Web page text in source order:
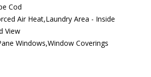
Cod
Air Heat,Laundry Area - Inside
View
Windows,Window Coverings